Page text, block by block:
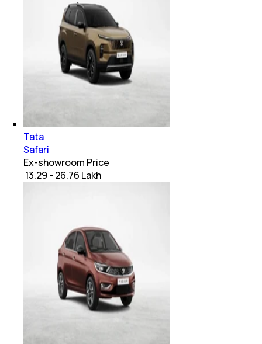
Tata
Safari
Ex-showroom Price
₹ 13.29 - 26.76 Lakh